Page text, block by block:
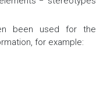
been used for the
for example: